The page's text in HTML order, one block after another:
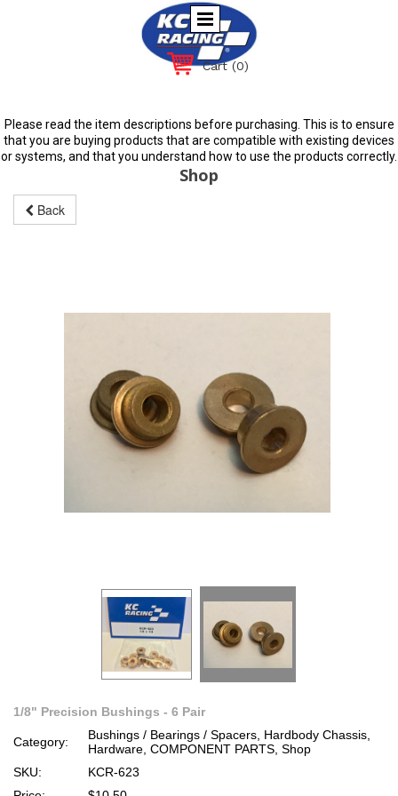
Cart (0)
Please read the item descriptions before purchasing. This is to ensure
that you are buying products that are compatible with existing devices
or systems, and that you understand how to use the products correctly.
Shop
Back
1/8" Precision Bushings - 6 Pair
Category:
Bushings / Bearings / Spacers, Hardbody Chassis,
Hardware, COMPONENT PARTS, Shop
SKU:
KCR-623